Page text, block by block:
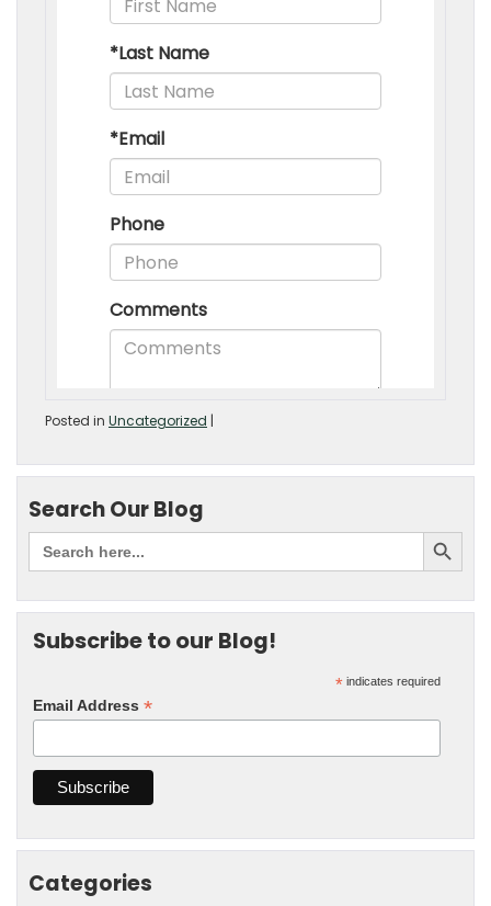
Posted in Uncategorized |
Search Our Blog
Subscribe to our Blog!
* indicates required
Email Address *
Categories